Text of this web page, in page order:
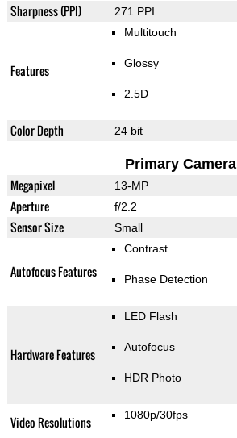
Sharpness (PPI) 271 PPI
Features
Multitouch
Glossy
2.5D
Color Depth 24 bit
Primary Camera
Megapixel 13-MP
Aperture f/2.2
Sensor Size Small
Autofocus Features
Contrast
Phase Detection
Hardware Features
LED Flash
Autofocus
HDR Photo
Video Resolutions 1080p/30fps